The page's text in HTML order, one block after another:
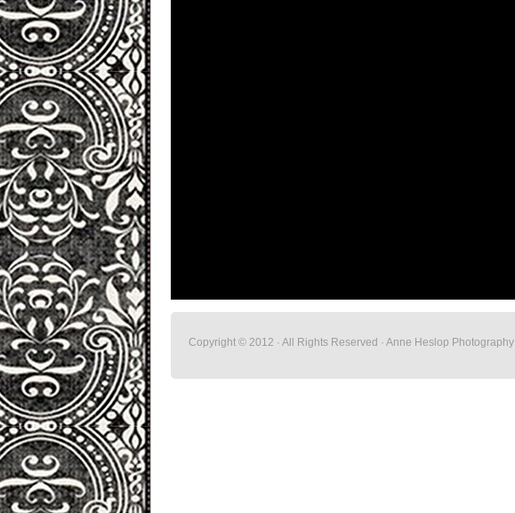
Copyright © 2012 · All Rights Reserved · Anne Heslop Photography